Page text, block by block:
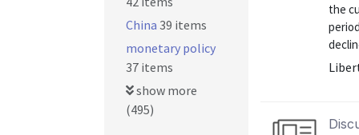
the
China 39 items
monetary policy
37 items
show more
(495)